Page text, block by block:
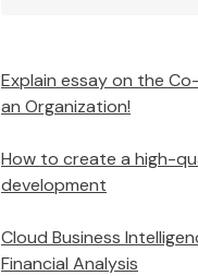
Explain essay on the
an Organization!
How to create a high-
development
Cloud Business
Financial Analysis